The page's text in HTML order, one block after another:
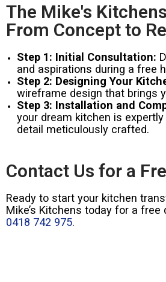
The Mike's
From Concept to
Step 1: Initial Consultation:
and aspirations during a free
Step 2: Designing Your
wireframe design that brings
Step 3: Installation and
your dream kitchen is
detail meticulously crafted.
Contact Us for a
Ready to start your kitchen
Mike’s Kitchens today for a free
0418 742 975.